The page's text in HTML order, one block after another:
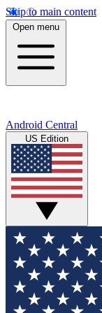
Skip to main content
Open menu
Android Central
US Edition